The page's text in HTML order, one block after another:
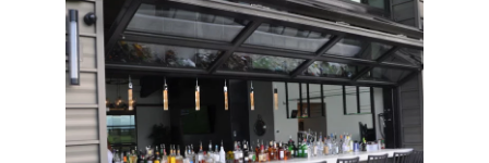
Architectural Bi-Fold Clubhouse Door